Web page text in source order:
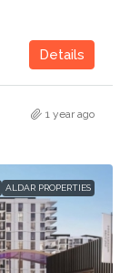
Details
1 year ago
ALDAR PROPERTIES